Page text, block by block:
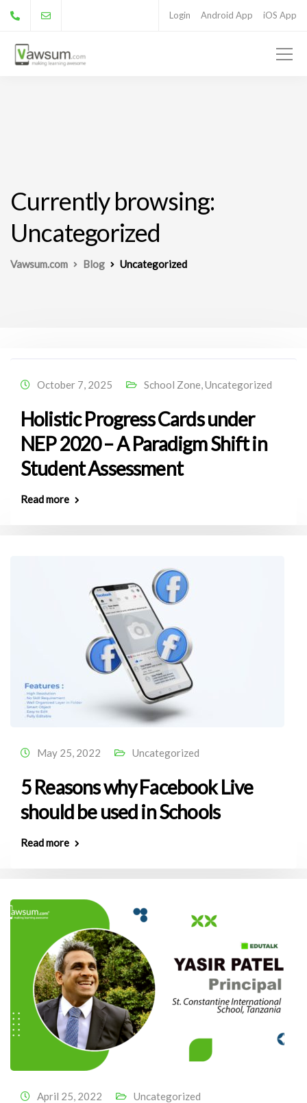
Login Android App iOS App
Currently browsing:
Uncategorized
Vawsum.com Blog Uncategorized
October 7, 2025 School Zone,Uncategorized
Holistic Progress Cards under
NEP 2020 – A Paradigm Shift in
Student Assessment
Read more
May 25, 2022 Uncategorized
5 Reasons why Facebook Live
should be used in Schools
Read more
April 25, 2022 Uncategorized